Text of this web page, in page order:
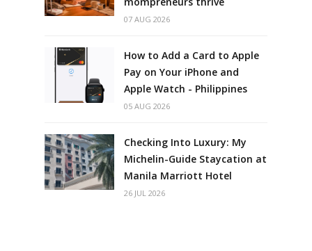
07 AUG 2026
How to Add a Card to Apple
Pay on Your iPhone and
Apple Watch - Philippines
05 AUG 2026
Checking Into Luxury: My
Michelin-Guide Staycation at
Manila Marriott Hotel
26 JUL 2026